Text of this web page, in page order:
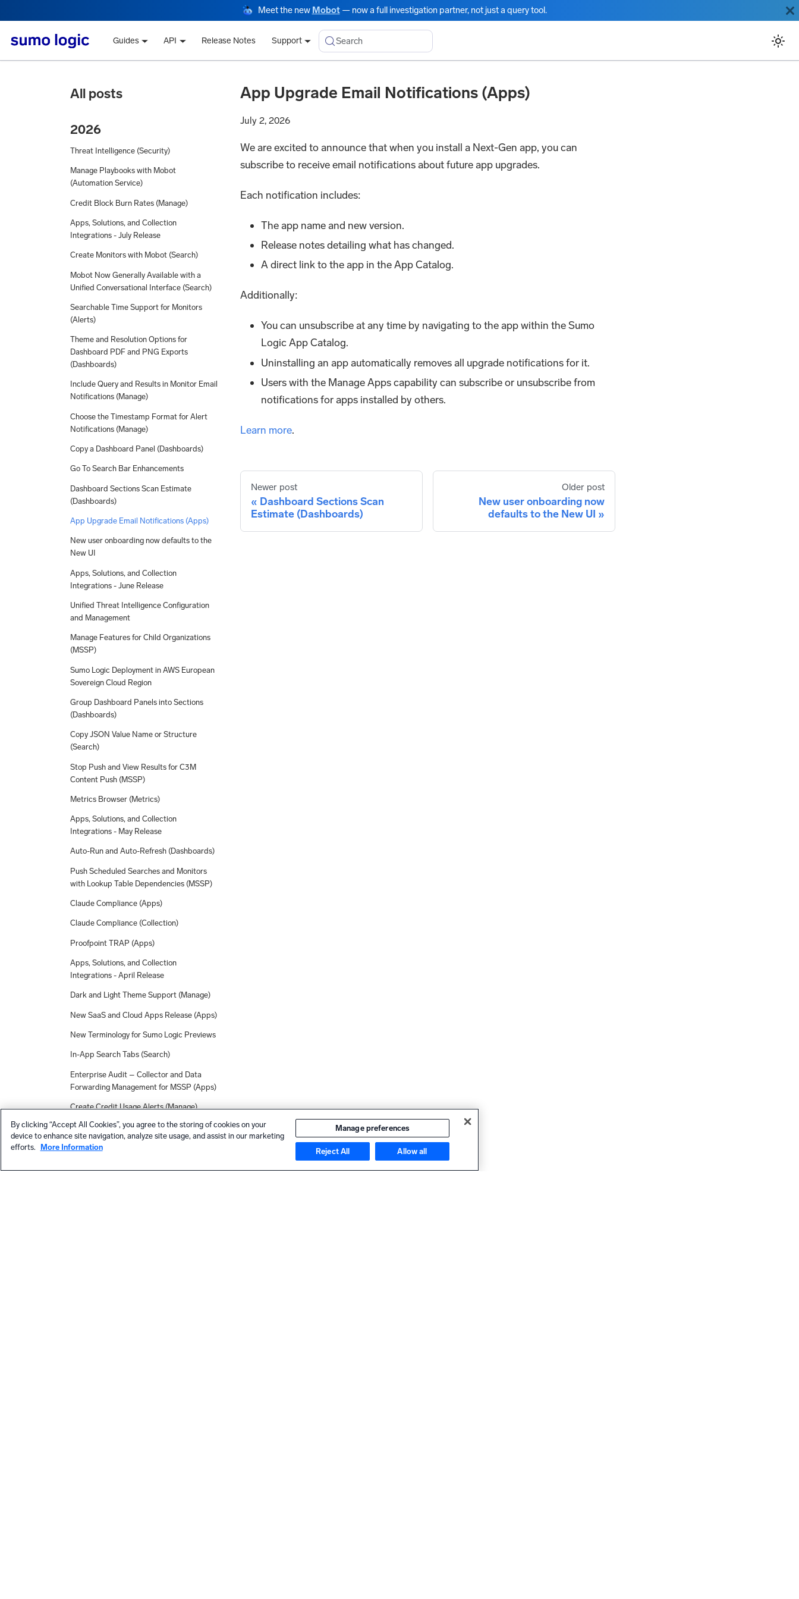
Meet the new Mobot— now a full investigation partner, not just a query tool.
Guides API Release Notes Support Search
All posts
2026
Threat Intelligence (Security)
Manage Playbooks with Mobot
(Automation Service)
Credit Block Burn Rates (Manage)
Apps, Solutions, and Collection
Integrations - July Release
Create Monitors with Mobot (Search)
Mobot Now Generally Available with a
Unified Conversational Interface (Search)
Searchable Time Support for Monitors
(Alerts)
Theme and Resolution Options for
Dashboard PDF and PNG Exports
(Dashboards)
Include Query and Results in Monitor Email
Notifications (Manage)
Choose the Timestamp Format for Alert
Notifications (Manage)
Copy a Dashboard Panel (Dashboards)
Go To Search Bar Enhancements
Dashboard Sections Scan Estimate
(Dashboards)
App Upgrade Email Notifications (Apps)
New user onboarding now defaults to the
New UI
Apps, Solutions, and Collection
Integrations - June Release
Unified Threat Intelligence Configuration
and Management
Manage Features for Child Organizations
(MSSP)
Sumo Logic Deployment in AWS European
Sovereign Cloud Region
Group Dashboard Panels into Sections
(Dashboards)
Copy JSON Value Name or Structure
(Search)
Stop Push and View Results for C3M
Content Push (MSSP)
Metrics Browser (Metrics)
Apps, Solutions, and Collection
Integrations - May Release
Auto-Run and Auto-Refresh (Dashboards)
Push Scheduled Searches and Monitors
with Lookup Table Dependencies (MSSP)
Claude Compliance (Apps)
Claude Compliance (Collection)
Proofpoint TRAP (Apps)
Apps, Solutions, and Collection
Integrations - April Release
Dark and Light Theme Support (Manage)
New SaaS and Cloud Apps Release (Apps)
New Terminology for Sumo Logic Previews
In-App Search Tabs (Search)
Enterprise Audit – Collector and Data
Forwarding Management for MSSP (Apps)
Create Credit Usage Alerts (Manage)
Apps, Solutions, and Collection
Integrations - March Release
App Upgrade Email Notifications (Apps)
July 2, 2026
We are excited to announce that when you install a Next-Gen app, you can
subscribe to receive email notifications about future app upgrades.
Each notification includes:
The app name and new version.
Release notes detailing what has changed.
A direct link to the app in the App Catalog.
Additionally:
You can unsubscribe at any time by navigating to the app within the Sumo
Logic App Catalog.
Uninstalling an app automatically removes all upgrade notifications for it.
Users with the Manage Apps capability can subscribe or unsubscribe from
notifications for apps installed by others.
Learn more.
Newer post
Dashboard Sections Scan
Estimate (Dashboards)
Older post
New user onboarding now
defaults to the New UI
By clicking “Accept All Cookies”, you agree to the storing of cookies on your
device to enhance site navigation, analyze site usage, and assist in our marketing
efforts.
More Information
Manage preferences
Reject All Allow all